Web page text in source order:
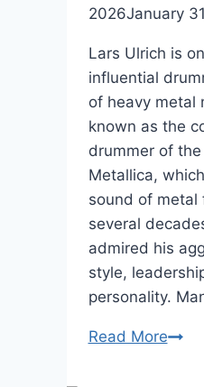
2026January
Lars Ulrich is
influential
of heavy metal
known as the
drummer of
Metallica,
sound of metal
several
admired his
style,
personality.
Read MoreLars